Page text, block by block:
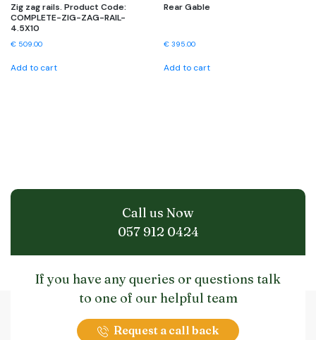
Zig zag rails. Product Code:
COMPLETE-ZIG-ZAG-RAIL-
4.5X10
€ 509.00
Add to cart
Rear Gable
€ 395.00
Add to cart
Call us Now
057 912 0424
If you have any queries or questions talk
to one of our helpful team
Request a call back